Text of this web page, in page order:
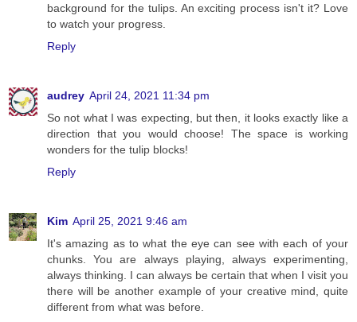
background for the tulips. An exciting process isn't it? Love
to watch your progress.
Reply
audrey April 24, 2021 11:34 pm
So not what I was expecting, but then, it looks exactly like a
direction that you would choose! The space is working
wonders for the tulip blocks!
Reply
Kim April 25, 2021 9:46 am
It's amazing as to what the eye can see with each of your
chunks. You are always playing, always experimenting,
always thinking. I can always be certain that when I visit you
there will be another example of your creative mind, quite
different from what was before.